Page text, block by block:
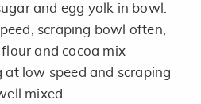
and egg yolk in bowl.
scraping bowl often,
and cocoa mix
at low speed and scraping
mixed.